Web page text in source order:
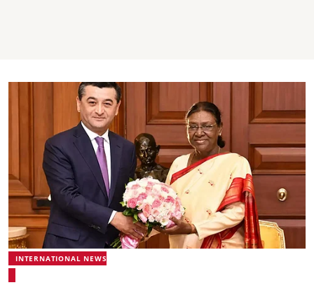
INTERNATIONAL NEWS